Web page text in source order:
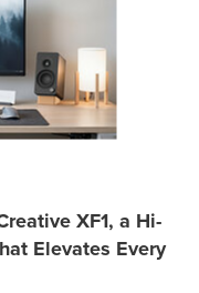
XF1, a Hi-
Elevates Every